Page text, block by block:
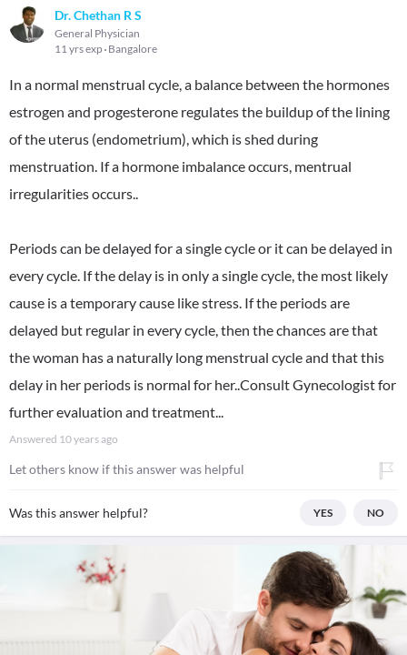
Dr. Chethan R S
General Physician
11 yrs exp Bangalore
In a normal menstrual cycle, a balance between the hormones
estrogen and progesterone regulates the buildup of the lining
of the uterus (endometrium), which is shed during
menstruation. If a hormone imbalance occurs, mentrual
irregularities occurs..
Periods can be delayed for a single cycle or it can be delayed in
every cycle. If the delay is in only a single cycle, the most likely
cause is a temporary cause like stress. If the periods are
delayed but regular in every cycle, then the chances are that
the woman has a naturally long menstrual cycle and that this
delay in her periods is normal for her..Consult Gynecologist for
further evaluation and treatment...
Answered 10 years ago
Let others know if this answer was helpful
Was this answer helpful? YES NO